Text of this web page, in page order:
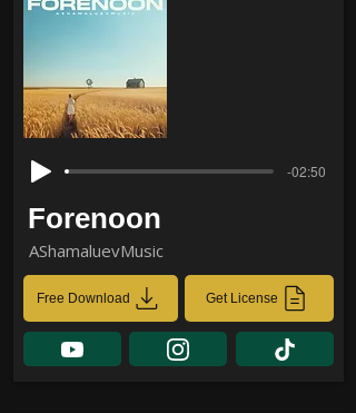
-02:50
Forenoon
AShamaluevMusic
Free Download Get License